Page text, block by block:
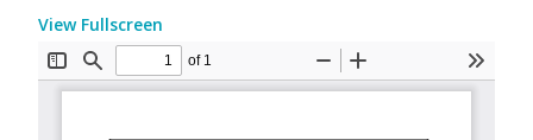
View Fullscreen